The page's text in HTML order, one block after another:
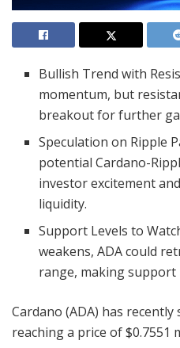
Bullish Trend with
momentum, but
breakout for further
Speculation on Ripple
potential Cardano-
investor excitement
liquidity.
Support Levels to
weakens, ADA could
range, making support
Cardano (ADA) has
reaching a price of $0.7551